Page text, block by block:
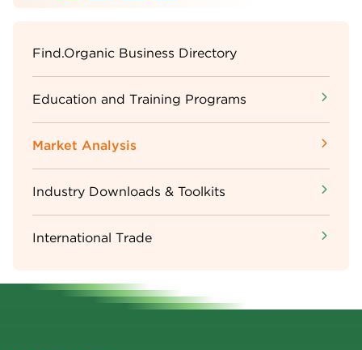
Sidebar
Menu
Find.Organic Business Directory
Education and Training Programs
Market Analysis
Industry Downloads & Toolkits
International Trade